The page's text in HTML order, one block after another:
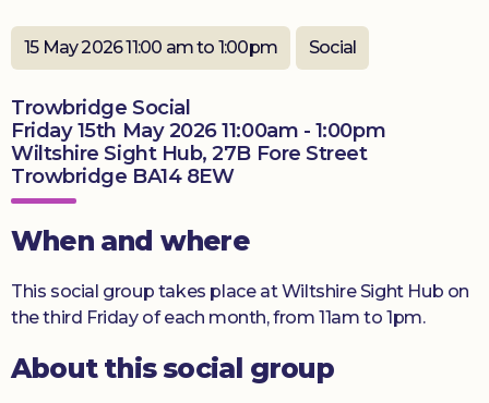
Donate
15 May 2026 11:00 am to 1:00pm Social
Trowbridge Social
Friday 15th May 2026 11:00am - 1:00pm
Wiltshire Sight Hub, 27B Fore Street
Trowbridge BA14 8EW
When and where
This social group takes place at Wiltshire Sight Hub on
the third Friday of each month, from 11am to 1pm.
About this social group